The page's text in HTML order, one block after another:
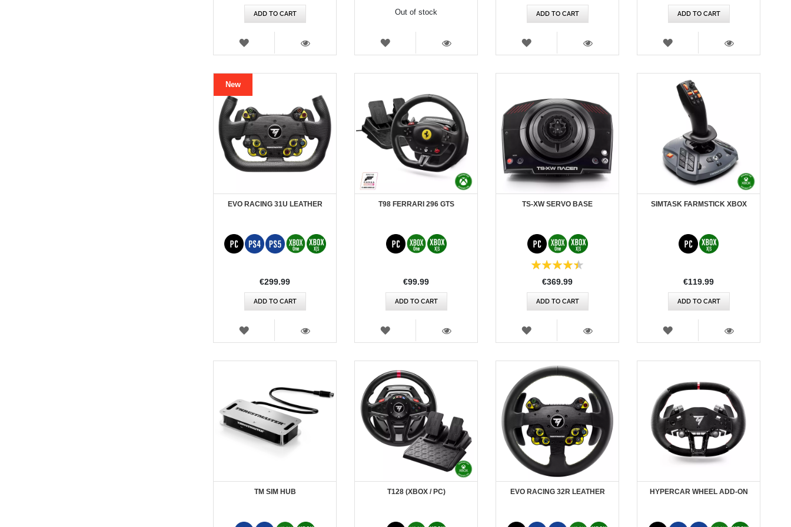
ADD TO CART
WISH
VIEW
Out of stock
WISH
VIEW
ADD TO CART
WISH
VIEW
ADD TO CART
WISH
VIEW
New
EVO RACING 31U LEATHER
€299.99
ADD TO CART
WISH
VIEW
T98 FERRARI 296 GTS
€99.99
ADD TO CART
WISH
VIEW
TS-XW SERVO BASE
€369.99
ADD TO CART
WISH
VIEW
SIMTASK FARMSTICK XBOX
€119.99
ADD TO CART
WISH
VIEW
TM SIM HUB T128 (XBOX / PC) EVO RACING 32R LEATHER HYPERCAR WHEEL ADD-ON